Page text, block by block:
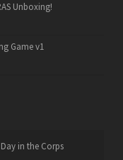
Unboxing!
Game v1
in the Corps